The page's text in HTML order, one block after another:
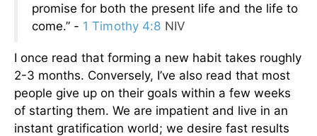
promise for both the present life and the life to
come.” - 1 Timothy 4:8 NIV
I once read that forming a new habit takes roughly
2-3 months. Conversely, I’ve also read that most
people give up on their goals within a few weeks
of starting them. We are impatient and live in an
instant gratification world; we desire fast results